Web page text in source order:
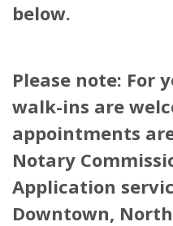
below.
Please note: For
walk-ins are
appointments
Notary
Application
Downtown,